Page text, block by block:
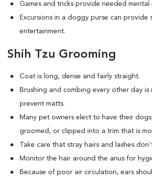
Games and tricks provide needed mental
Excursions in a doggy purse can provide
entertainment.
Shih Tzu Grooming
Coat is long, dense and fairly straight.
Brushing and combing every other day is
prevent matts.
Many pet owners elect to have their
groomed, or clipped into a trim that is
Take care that stray hairs and lashes
Monitor the hair around the anus for
Because of poor air circulation, ears